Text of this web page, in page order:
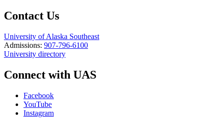
Contact Us
University of Alaska Southeast
Admissions: 907-796-6100
University directory
Connect with UAS
Facebook
YouTube
Instagram